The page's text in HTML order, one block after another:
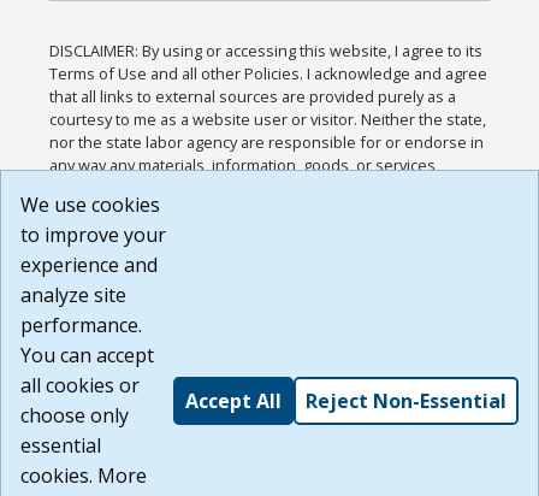
DISCLAIMER: By using or accessing this website, I agree to its
Terms of Use and all other Policies. I acknowledge and agree
that all links to external sources are provided purely as a
courtesy to me as a website user or visitor. Neither the state,
nor the state labor agency are responsible for or endorse in
any way any materials, information, goods, or services
or any other practices of such sites. I acknowledge and
agree that the Terms of Use and all other Policies for this
Website are available to me, and I have read the
Disclaimer .
Build: 185cbd2bac10e1bc83ab283352c24c0a9f3fd098 ,
1.131
We use cookies
to improve your
experience and
analyze site
performance.
You can accept
all cookies or
choose only
essential
cookies. More
Accept All Reject Non-Essential